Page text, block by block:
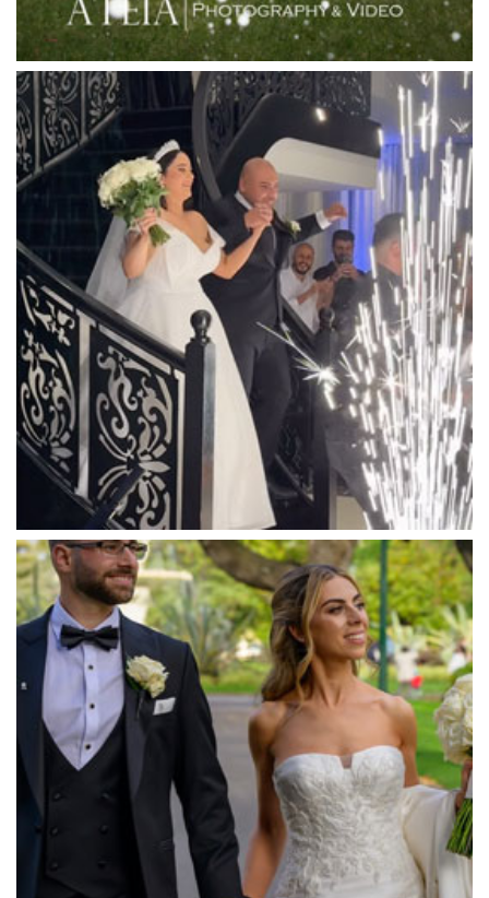
Locanda Restaurant & Public Bar
Luminare
Luna Park
Luxor Receptions
Lyrebird Falls
Mandala Wines – DiVino Ristorante
Manor on High
Mantons Creek Estate
Marnong Estate
Marybrooke Manor
Massaros Kangaroo Ground
Mawarra Functions
Meadowbank Receptions
Meat Market South Wharf
Melbourne Aquarium
Melbourne Town Hall
Melbourne Zoo
Melrose Receptions
Mercure Doncaster
Merrimu Receptions
Metropolis
Metropolis